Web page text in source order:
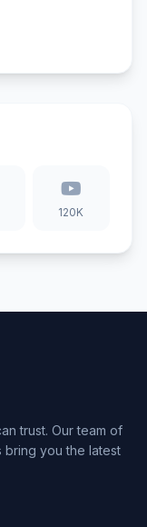
120K
trust. Our team of
bring you the latest